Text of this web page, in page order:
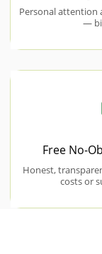
Personal attention
—
Free No-
Honest,
costs or